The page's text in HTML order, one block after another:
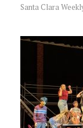
Santa Clara